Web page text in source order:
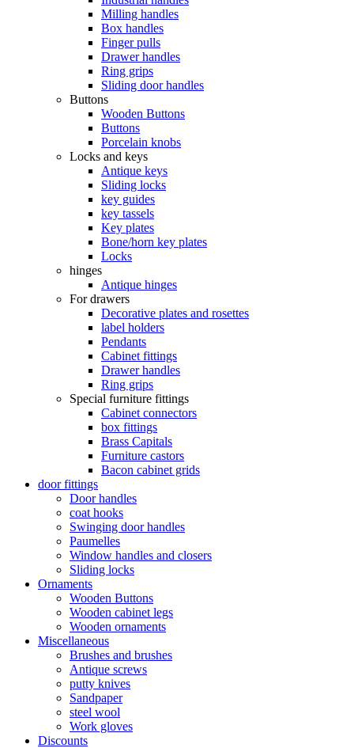
Milling handles
Box handles
Finger pulls
Drawer handles
Ring grips
Sliding door handles
Buttons
Wooden Buttons
Buttons
Porcelain knobs
Locks and keys
Antique keys
Sliding locks
key guides
key tassels
Key plates
Bone/horn key plates
Locks
hinges
Antique hinges
For drawers
Decorative plates and rosettes
label holders
Pendants
Cabinet fittings
Drawer handles
Ring grips
Special furniture fittings
Cabinet connectors
box fittings
Brass Capitals
Furniture castors
Bacon cabinet grids
door fittings
Door handles
coat hooks
Swinging door handles
Paumelles
Window handles and closers
Sliding locks
Ornaments
Wooden Buttons
Wooden cabinet legs
Wooden ornaments
Miscellaneous
Brushes and brushes
Antique screws
putty knives
Sandpaper
steel wool
Work gloves
Discounts